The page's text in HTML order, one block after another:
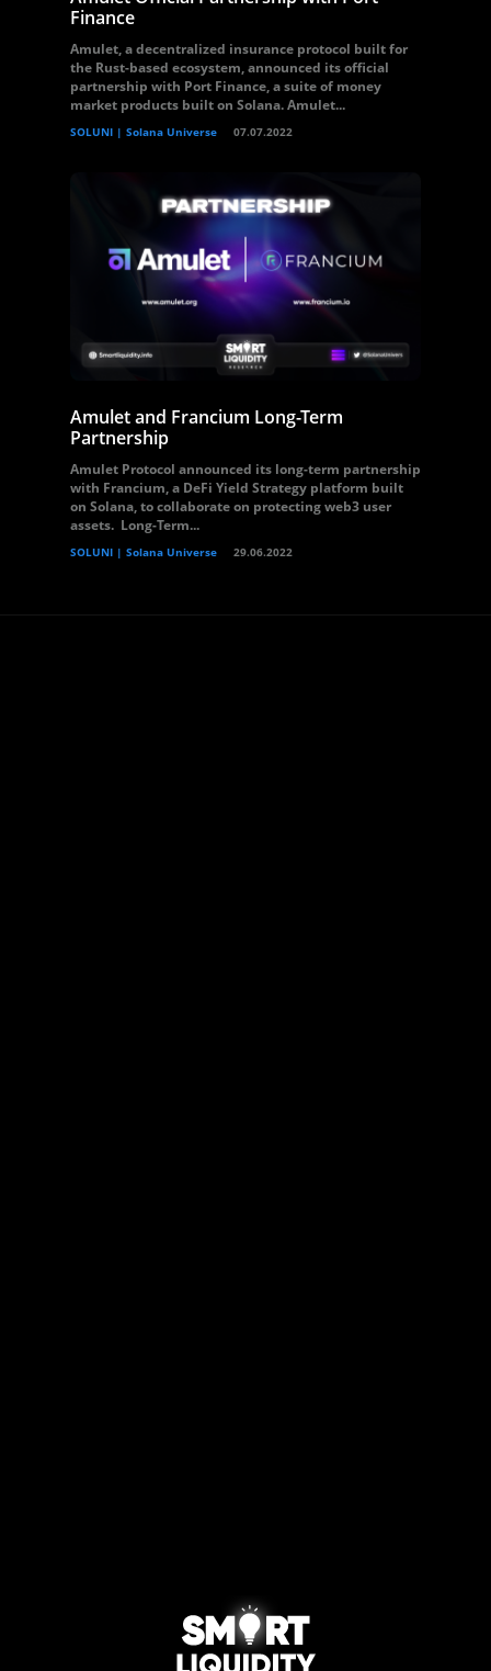
Finance
Amulet, a decentralized insurance protocol built for
the Rust-based ecosystem, announced its official
partnership with Port Finance, a suite of money
market products built on Solana. Amulet...
SOLUNI | Solana Universe 07.07.2022
Amulet and Francium Long-Term
Partnership
Amulet Protocol announced its long-term partnership
with Francium, a DeFi Yield Strategy platform built
on Solana, to collaborate on protecting web3 user
assets. Long-Term...
SOLUNI | Solana Universe 29.06.2022